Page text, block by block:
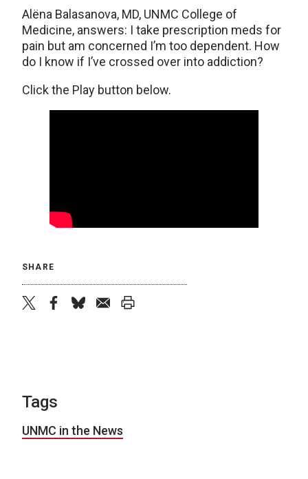
Alëna Balasanova, MD, UNMC College of
Medicine, answers: I take prescription meds for
pain but am concerned I’m too dependent. How
do I know if I’ve crossed over into addiction?
Click the Play button below.
SHARE
Tags
UNMC in the News